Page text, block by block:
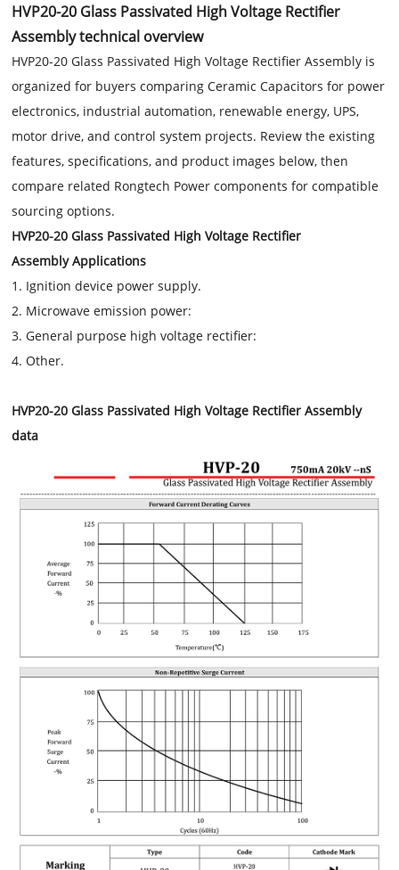
HVP20-20 Glass Passivated High Voltage Rectifier
Assembly technical overview
HVP20-20 Glass Passivated High Voltage Rectifier Assembly is
organized for buyers comparing Ceramic Capacitors for power
electronics, industrial automation, renewable energy, UPS,
motor drive, and control system projects. Review the existing
features, specifications, and product images below, then
compare related Rongtech Power components for compatible
sourcing options.
HVP20-20 Glass Passivated High Voltage Rectifier
Assembly Applications
1. Ignition device power supply.
2. Microwave emission power:
3. General purpose high voltage rectifier:
4. Other.
HVP20-20 Glass Passivated High Voltage Rectifier Assembly
data